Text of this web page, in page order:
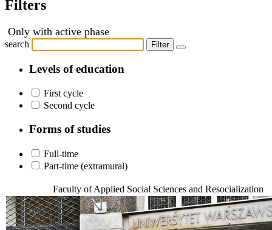
Filters
Only with active phase
search Filter
Levels of education
First cycle
Second cycle
Forms of studies
Full-time
Part-time (extramural)
Faculty of Applied Social Sciences and Resocialization